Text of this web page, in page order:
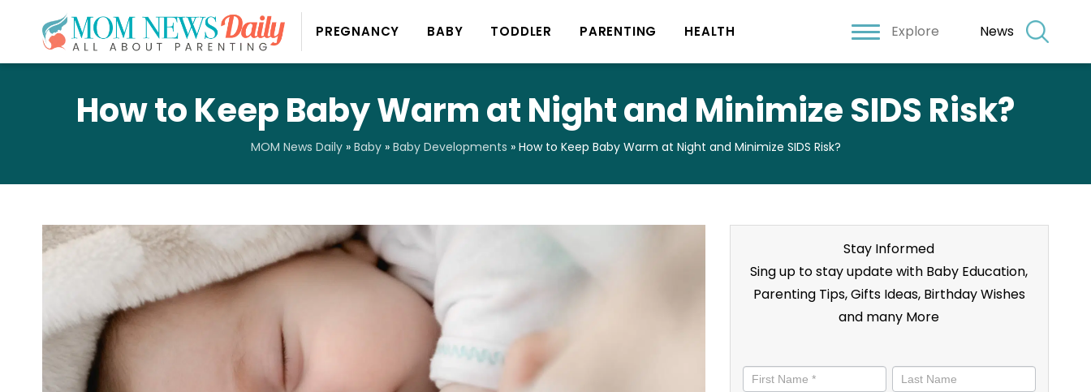
PREGNANCY BABY TODDLER PARENTING HEALTH Explore News
How to Keep Baby Warm at Night and Minimize SIDS Risk?
MOM News Daily» Baby» Baby Developments » How to Keep Baby Warm at Night and Minimize SIDS Risk?
Stay Informed
Sing up to stay update with Baby Education,
Parenting Tips, Gifts Ideas, Birthday Wishes
and many More
informed